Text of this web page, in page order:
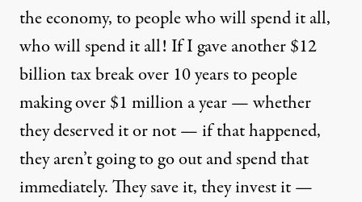
the economy, to people who will spend it all,
who will spend it all! If I gave another $12
billion tax break over 10 years to people
making over $1 million a year — whether
they deserved it or not — if that happened,
they aren’t going to go out and spend that
immediately. They save it, they invest it —